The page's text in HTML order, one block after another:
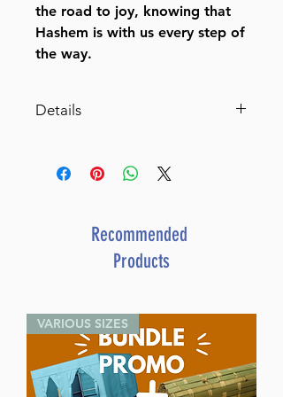
the road to joy, knowing that
Hashem is with us every step of
the way.
Details
Size Hardcover)
By Rabbi David Ashear (Author)
ISBN-10 : 1422616606
ISBN # : 9781422616604
Pages : 308
Dimensions : 6 x 9 x 0.813
inches
Weight: 1.5 LBS
Recommended
Products
VARIOUS SIZES